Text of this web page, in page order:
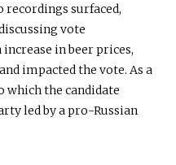
recordings surfaced,
vote
in beer prices,
impacted the vote. As a
which the candidate
led by a pro-Russian